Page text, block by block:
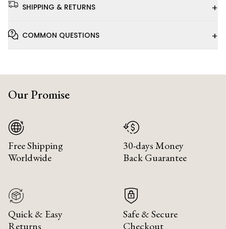
SHIPPING & RETURNS +
COMMON QUESTIONS +
Our Promise
Free Shipping
Worldwide
30-days Money
Back Guarantee
Quick & Easy
Returns
Safe & Secure
Checkout